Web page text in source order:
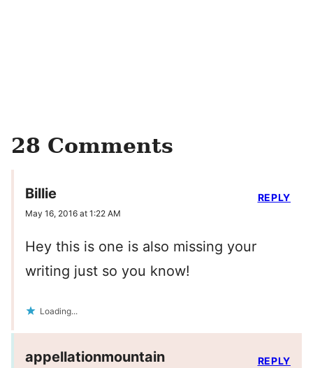
28 Comments
Billie
May 16, 2016 at 1:22 AM
Hey this is one is also missing your
writing just so you know!
Loading...
REPLY
appellationmountain REPLY